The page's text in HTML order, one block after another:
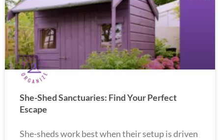
She-Shed Sanctuaries: Find Your Perfect
Escape
She-sheds work best when their setup is driven